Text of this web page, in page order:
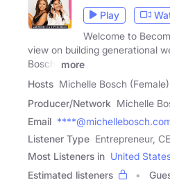
Play
Welcome to
view on building generational
Bosch,
more
Hosts Michelle Bosch
Producer/Network Michelle
Email
Listener Type Entrepreneur,
Most Listeners in United
Estimated listeners